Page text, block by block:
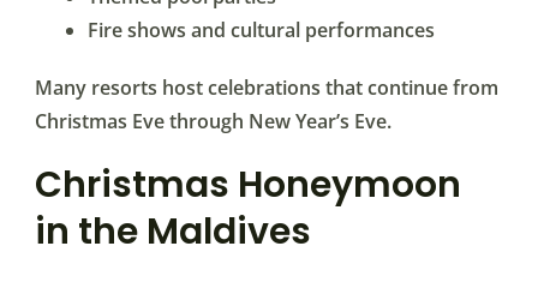
Fire shows and cultural performances
Many resorts host celebrations that continue from
Christmas Eve through New Year’s Eve.
Christmas Honeymoon
in the Maldives